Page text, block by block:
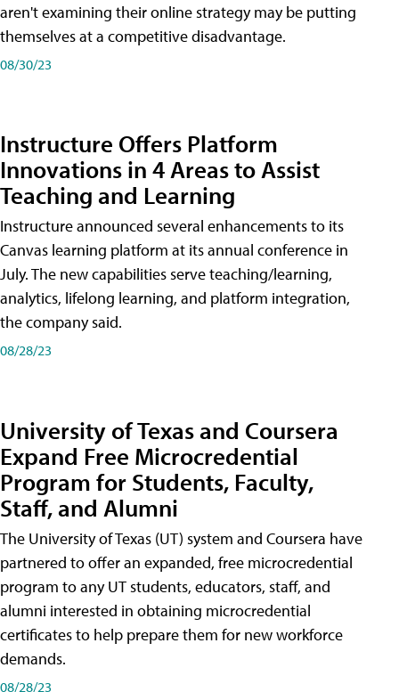
aren't examining their online strategy may be putting
themselves at a competitive disadvantage.
08/30/23
Instructure Offers Platform
Innovations in 4 Areas to Assist
Teaching and Learning
Instructure announced several enhancements to its
Canvas learning platform at its annual conference in
July. The new capabilities serve teaching/learning,
analytics, lifelong learning, and platform integration,
the company said.
08/28/23
University of Texas and Coursera
Expand Free Microcredential
Program for Students, Faculty,
Staff, and Alumni
The University of Texas (UT) system and Coursera have
partnered to offer an expanded, free microcredential
program to any UT students, educators, staff, and
alumni interested in obtaining microcredential
certificates to help prepare them for new workforce
demands.
08/28/23